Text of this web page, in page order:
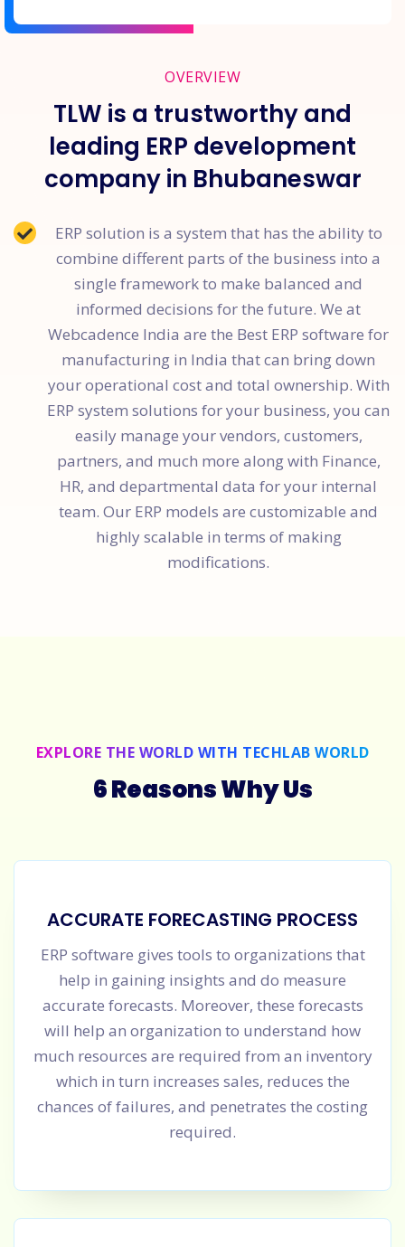
OVERVIEW
TLW is a trustworthy and
leading ERP development
company in Bhubaneswar
ERP solution is a system that has the ability to
combine different parts of the business into a
single framework to make balanced and
informed decisions for the future. We at
Webcadence India are the Best ERP software for
manufacturing in India that can bring down
your operational cost and total ownership. With
ERP system solutions for your business, you can
easily manage your vendors, customers,
partners, and much more along with Finance,
HR, and departmental data for your internal
team. Our ERP models are customizable and
highly scalable in terms of making
modifications.
EXPLORE THE WORLD WITH TECHLAB WORLD
6 Reasons Why Us
ACCURATE FORECASTING PROCESS
ERP software gives tools to organizations that
help in gaining insights and do measure
accurate forecasts. Moreover, these forecasts
will help an organization to understand how
much resources are required from an inventory
which in turn increases sales, reduces the
chances of failures, and penetrates the costing
required.